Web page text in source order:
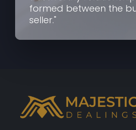
formed between the
seller."